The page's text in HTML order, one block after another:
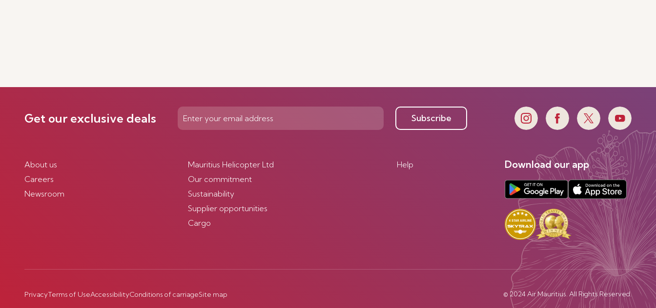
Get our exclusive deals Subscribe
About us
Careers
Newsroom
Mauritius Helicopter Ltd
Our commitment
Sustainability
Supplier opportunities
Cargo
Help Download our app
PrivacyTerms of UseAccessibilityConditions of carriageSite map © 2024 Air Mauritius. All Rights Reserved.